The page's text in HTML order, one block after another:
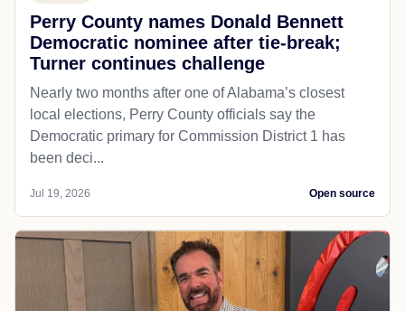
Perry County names Donald Bennett
Democratic nominee after tie-break;
Turner continues challenge
Nearly two months after one of Alabama’s closest
local elections, Perry County officials say the
Democratic primary for Commission District 1 has
been deci...
Jul 19, 2026 Open source